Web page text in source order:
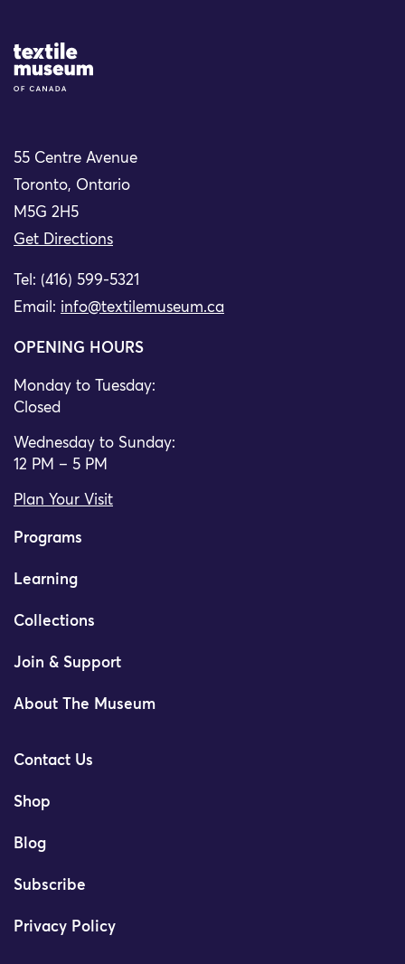
Site Logo
55 Centre Avenue
Toronto, Ontario
M5G 2H5
Get Directions
Tel: (416) 599-5321
Email: info@textilemuseum.ca
OPENING HOURS
Monday to Tuesday:
Closed
Wednesday to Sunday:
12 PM – 5 PM
Plan Your Visit
Programs
Learning
Collections
Join & Support
About The Museum
Contact Us
Shop
Blog
Subscribe
Privacy Policy